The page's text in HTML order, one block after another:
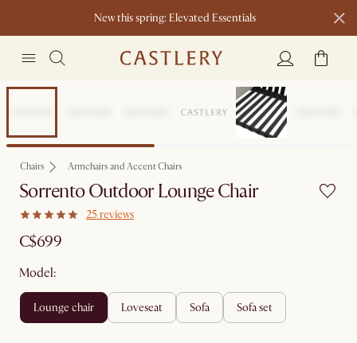
New this spring: Elevated Essentials​
Chairs Armchairs and Accent Chairs
Sorrento Outdoor Lounge Chair
25 reviews
C$699
Model:
lounge chair loveseat sofa sofa set